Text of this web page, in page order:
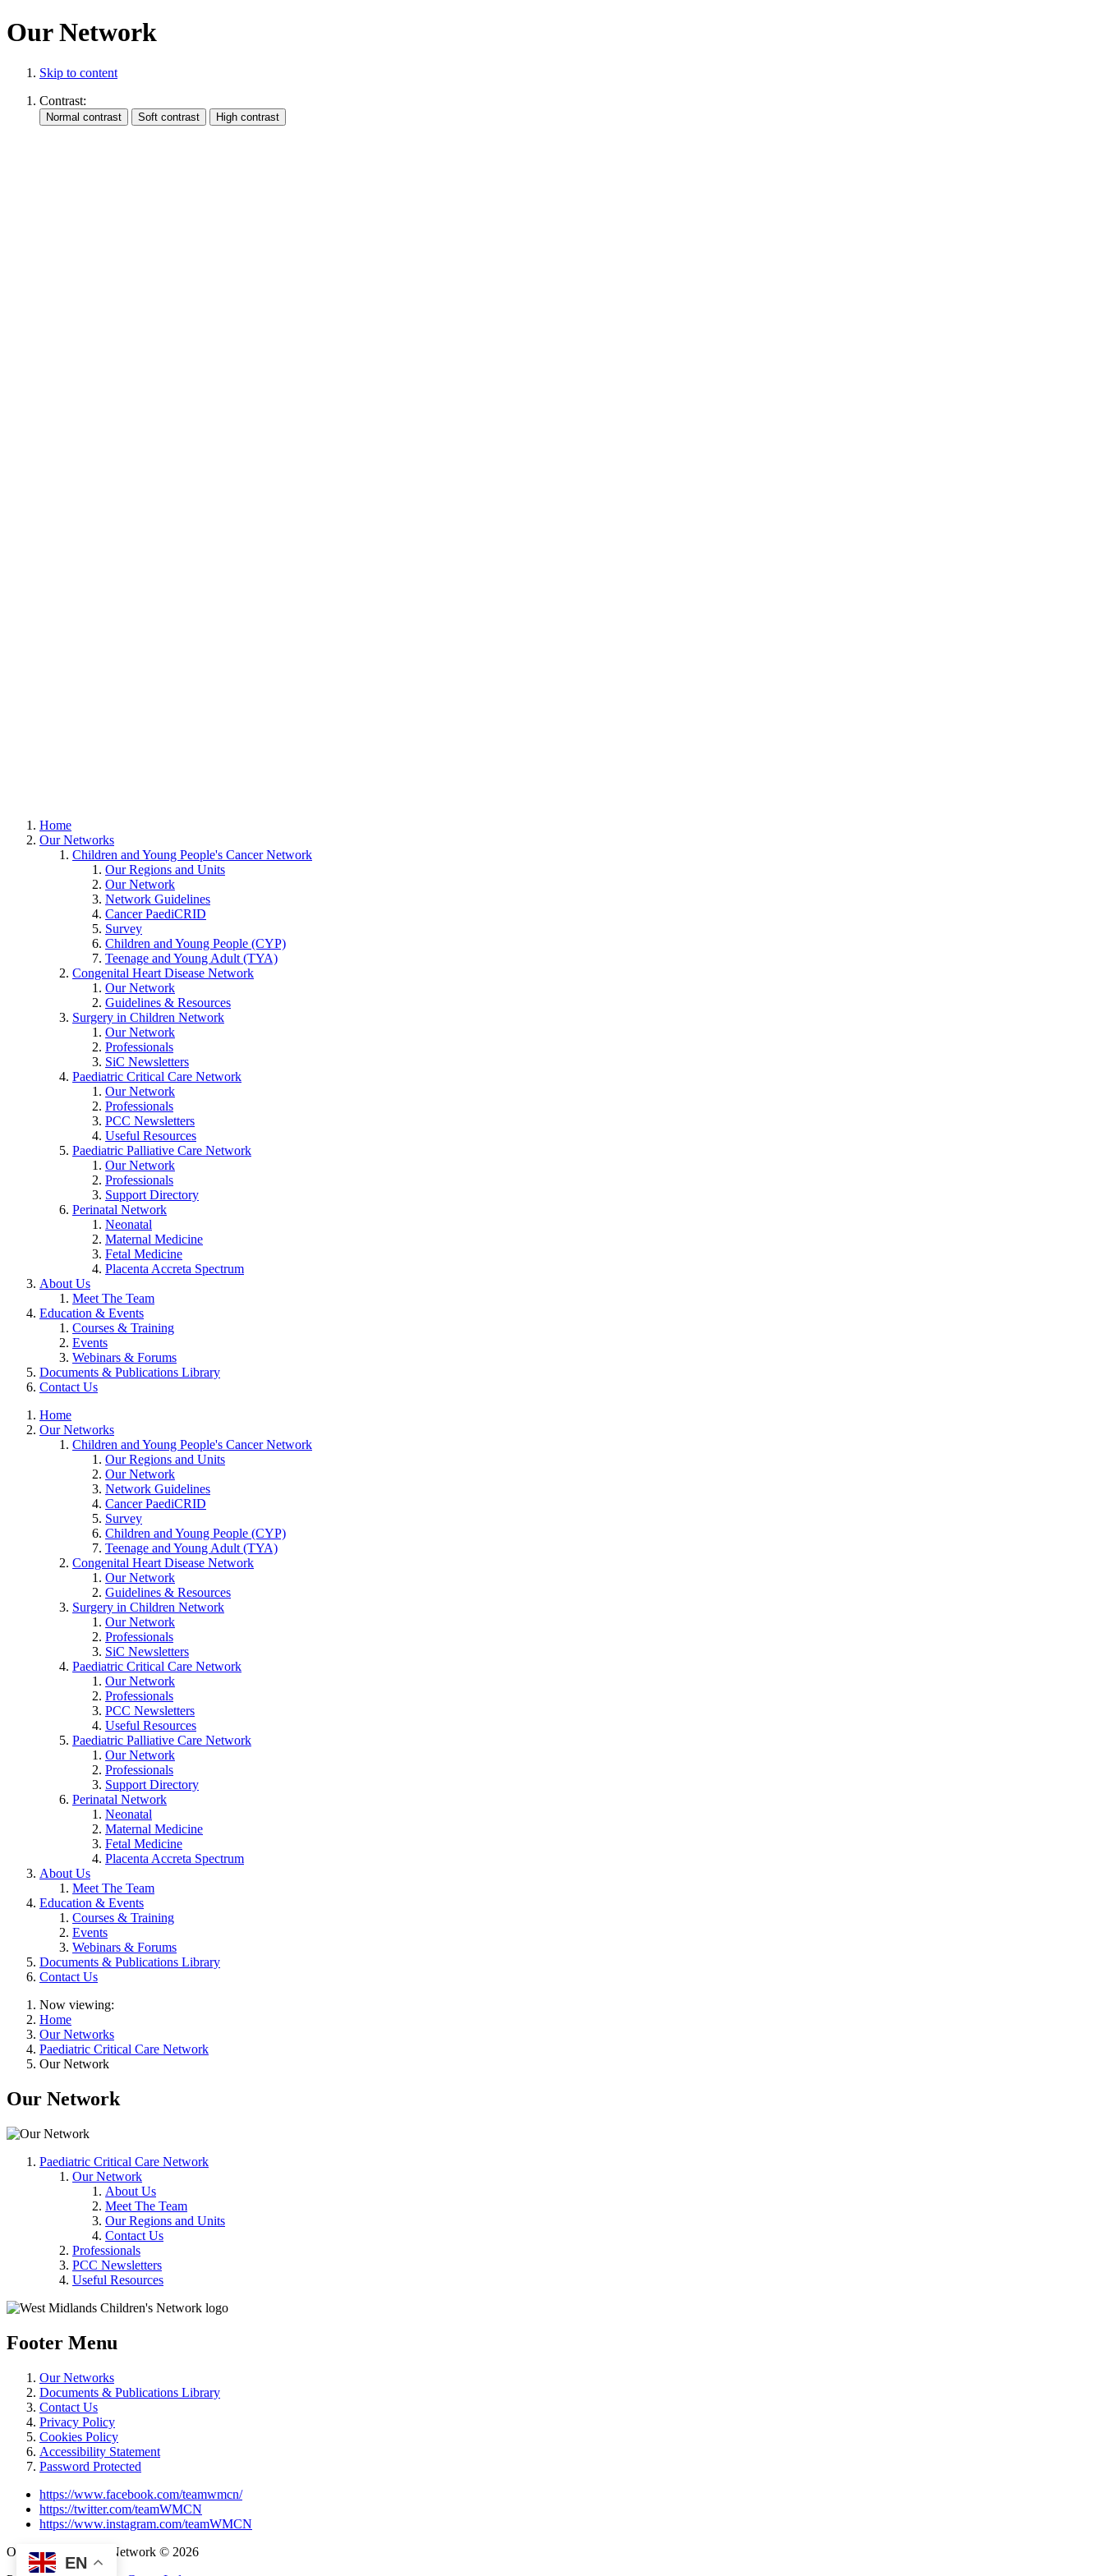
Our Network
Skip to content
Contrast:
Home
Our Networks
Children and Young People's Cancer Network
Our Regions and Units
Our Network
Network Guidelines
Cancer PaediCRID
Survey
Children and Young People (CYP)
Teenage and Young Adult (TYA)
Congenital Heart Disease Network
Our Network
Guidelines & Resources
Surgery in Children Network
Our Network
Professionals
SiC Newsletters
Paediatric Critical Care Network
Our Network
Professionals
PCC Newsletters
Useful Resources
Paediatric Palliative Care Network
Our Network
Professionals
Support Directory
Perinatal Network
Neonatal
Maternal Medicine
Fetal Medicine
Placenta Accreta Spectrum
About Us
Meet The Team
Education & Events
Courses & Training
Events
Webinars & Forums
Documents & Publications Library
Contact Us
Home
Our Networks
Children and Young People's Cancer Network
Our Regions and Units
Our Network
Network Guidelines
Cancer PaediCRID
Survey
Children and Young People (CYP)
Teenage and Young Adult (TYA)
Congenital Heart Disease Network
Our Network
Guidelines & Resources
Surgery in Children Network
Our Network
Professionals
SiC Newsletters
Paediatric Critical Care Network
Our Network
Professionals
PCC Newsletters
Useful Resources
Paediatric Palliative Care Network
Our Network
Professionals
Support Directory
Perinatal Network
Neonatal
Maternal Medicine
Fetal Medicine
Placenta Accreta Spectrum
About Us
Meet The Team
Education & Events
Courses & Training
Events
Webinars & Forums
Documents & Publications Library
Contact Us
Now viewing:
Home
Our Networks
Paediatric Critical Care Network
Our Network
Our Network
Paediatric Critical Care Network
Our Network
About Us
Meet The Team
Our Regions and Units
Contact Us
Professionals
PCC Newsletters
Useful Resources
Footer Menu
Our Networks
Documents & Publications Library
Contact Us
Privacy Policy
Cookies Policy
Accessibility Statement
Password Protected
https://www.facebook.com/teamwmcn/
https://twitter.com/teamWMCN
https://www.instagram.com/teamWMCN
Operation Delivery Network © 2026
EN